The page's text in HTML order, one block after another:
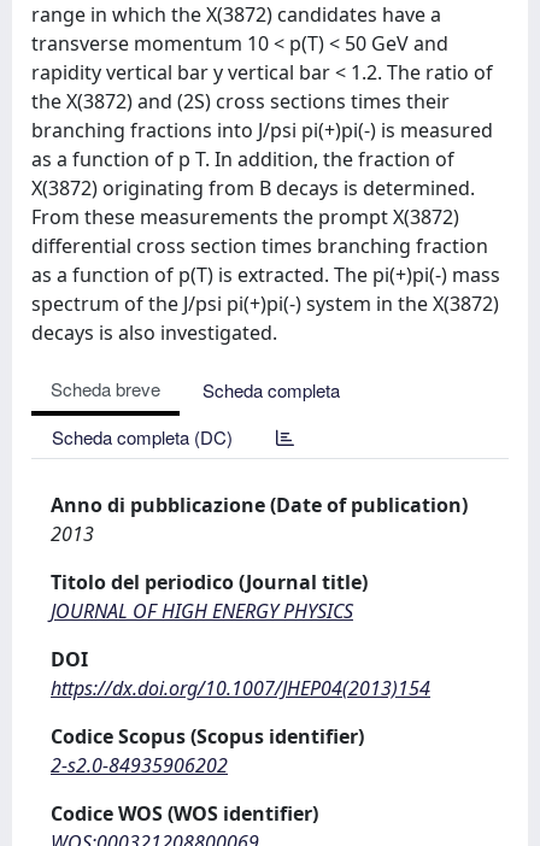
range in which the X(3872) candidates have a
transverse momentum 10 < p(T) < 50 GeV and
rapidity vertical bar y vertical bar < 1.2. The ratio of
the X(3872) and (2S) cross sections times their
branching fractions into J/psi pi(+)pi(-) is measured
as a function of p T. In addition, the fraction of
X(3872) originating from B decays is determined.
From these measurements the prompt X(3872)
differential cross section times branching fraction
as a function of p(T) is extracted. The pi(+)pi(-) mass
spectrum of the J/psi pi(+)pi(-) system in the X(3872)
decays is also investigated.
Scheda breve
Scheda completa
Scheda completa (DC)
Anno di pubblicazione (Date of publication)
2013
Titolo del periodico (Journal title)
JOURNAL OF HIGH ENERGY PHYSICS
DOI
https://dx.doi.org/10.1007/JHEP04(2013)154
Codice Scopus (Scopus identifier)
2-s2.0-84935906202
Codice WOS (WOS identifier)